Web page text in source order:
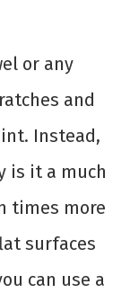
or any
and
Instead,
is it a much
times more
surfaces
can use a